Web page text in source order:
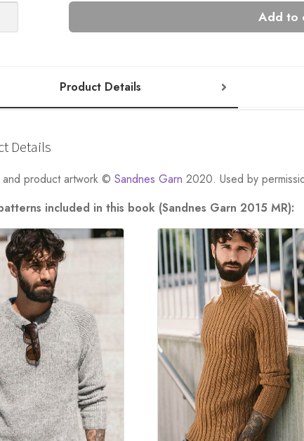
Add to
Product Details
Details
and product artwork ©Sandnes Garn 2020. Used by
included in this book (Sandnes Garn 2015 MR):